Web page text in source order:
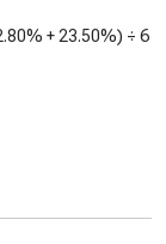
+ 23.50%) ÷ 6